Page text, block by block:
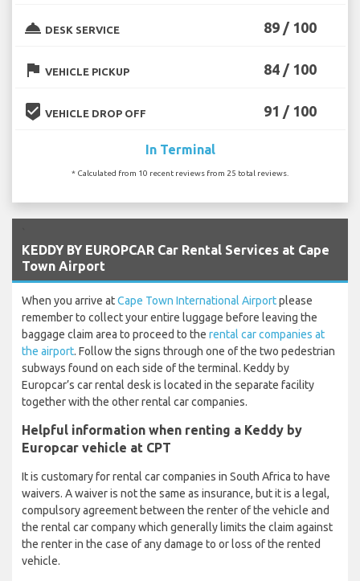
room_service DESK SERVICE 89 / 100
flag VEHICLE PICKUP 84 / 100
beenhere VEHICLE DROP OFF 91 / 100
In Terminal
* Calculated from 10 recent reviews from 25 total reviews.
KEDDY BY EUROPCAR Car Rental Services at Cape
Town Airport
When you arrive atCape Town International Airportplease
remember to collect your entire luggage before leaving the
baggage claim area to proceed to the rental car companies at
the airport. Follow the signs through one of the two pedestrian
subways found on each side of the terminal. Keddy by
Europcar’s car rental desk is located in the separate facility
together with the other rental car companies.
Helpful information when renting a Keddy by
Europcar vehicle at CPT
It is customary for rental car companies in South Africa to have
waivers. A waiver is not the same as insurance, but it is a legal,
compulsory agreement between the renter of the vehicle and
the rental car company which generally limits the claim against
the renter in the case of any damage to or loss of the rented
vehicle.